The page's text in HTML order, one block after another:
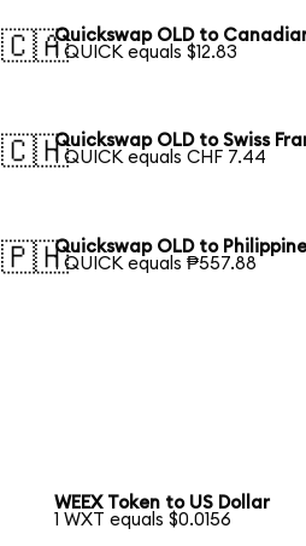
🇨🇦Quickswap OLD to
1 QUICK equals $12.83
🇨🇭Quickswap OLD to Swiss
1 QUICK equals CHF 7.44
🇵🇭Quickswap OLD to
1 QUICK equals ₱557.88
WEEX Token to US Dollar
1 WXT equals $0.0156